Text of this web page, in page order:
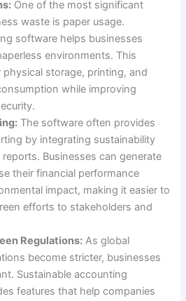
One of the most significant
waste is paper usage.
software helps businesses
environments. This
storage, printing, and
while improving
The software often provides
by integrating sustainability
Businesses can generate
their financial performance
impact, making it easier to
efforts to stakeholders and
Regulations: As global
become stricter, businesses
Sustainable accounting
features that help companies